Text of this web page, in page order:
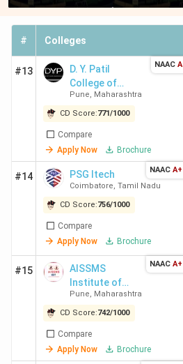
# Colleges
#13
D. Y. Patil
College of
Engineering
Pune, Maharashtra
CD Score:771/1000
Compare
Apply Now
Brochure
NAAC A
#14 PSG Itech
Coimbatore, Tamil Nadu
CD Score:756/1000
Compare
Apply Now
Brochure
NAAC A+
#15
AISSMS
Institute of
Information
Technology
Pune, Maharashtra
CD Score:742/1000
Compare
Apply Now
Brochure
NAAC A+